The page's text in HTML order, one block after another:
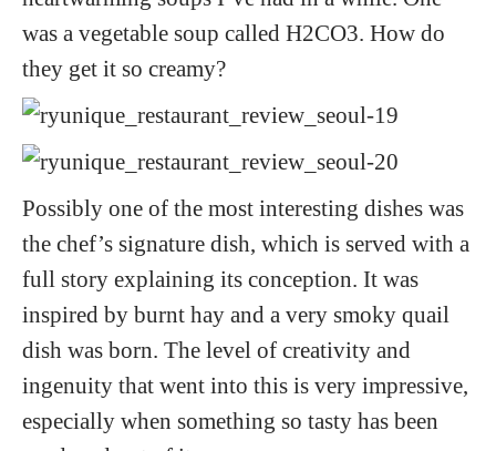
was a vegetable soup called H2CO3. How do
they get it so creamy?
Possibly one of the most interesting dishes was
the chef’s signature dish, which is served with a
full story explaining its conception. It was
inspired by burnt hay and a very smoky quail
dish was born. The level of creativity and
ingenuity that went into this is very impressive,
especially when something so tasty has been